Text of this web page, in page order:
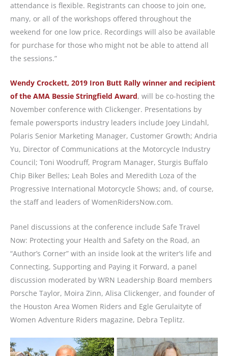
attendance is flexible. Registrants can choose to join one,
many, or all of the workshops offered throughout the
weekend for one low price. Recordings will also be available
for purchase for those who might not be able to attend all
the sessions.”
Wendy Crockett, 2019 Iron Butt Rally winner and recipient
of the AMA Bessie Stringfield Award, will be co-hosting the
November conference with Clickenger. Presentations by
female powersports industry leaders include Joey Lindahl,
Polaris Senior Marketing Manager, Customer Growth; Andria
Yu, Director of Communications at the Motorcycle Industry
Council; Toni Woodruff, Program Manager, Sturgis Buffalo
Chip Biker Belles; Leah Boles and Meredith Loza of the
Progressive International Motorcycle Shows; and, of course,
the staff and leaders of WomenRidersNow.com.
Panel discussions at the conference include Safe Travel
Now: Protecting your Health and Safety on the Road, an
“Author’s Corner” with an inside look at the writer’s life and
Connecting, Supporting and Paying it Forward, a panel
discussion moderated by WRN Leadership Board members
Porsche Taylor, Moira Zinn, Alisa Clickenger, and founder of
the Houston Area Women Riders and Egle Gerulaityte of
Women Adventure Riders magazine, Debra Teplitz.